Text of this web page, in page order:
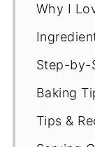
Why I
Step-by-
Baking
Tips &